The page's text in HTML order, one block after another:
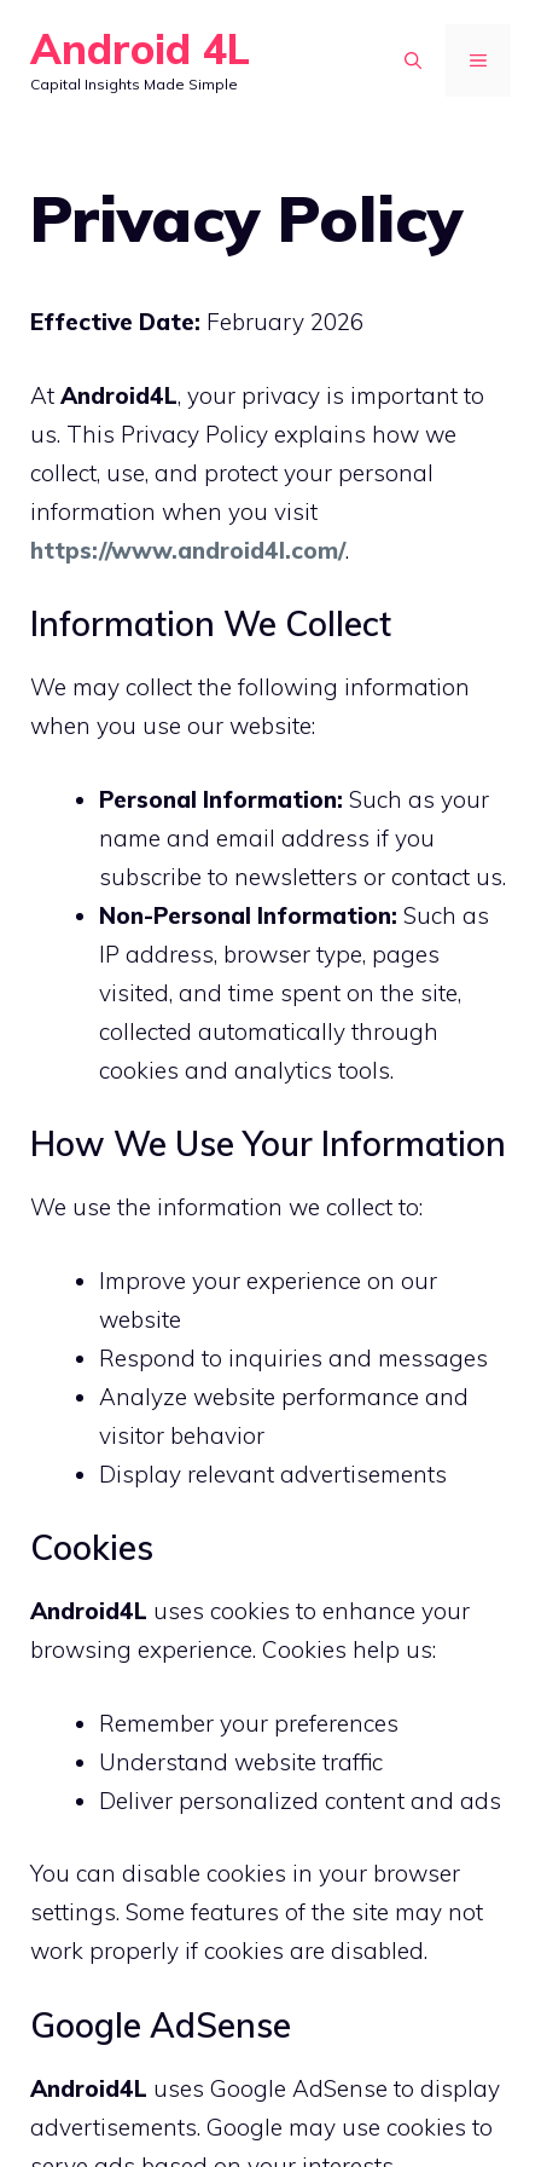
content
Android 4L
Capital Insights Made Simple
MENU
Privacy Policy
Effective Date: February 2026
At Android4L, your privacy is important to
us. This Privacy Policy explains how we
collect, use, and protect your personal
information when you visit
https://www.android4l.com/.
Information We Collect
We may collect the following information
when you use our website:
Personal Information: Such as your
name and email address if you
subscribe to newsletters or contact us.
Non-Personal Information: Such as
IP address, browser type, pages
visited, and time spent on the site,
collected automatically through
cookies and analytics tools.
How We Use Your Information
We use the information we collect to:
Improve your experience on our
website
Respond to inquiries and messages
Analyze website performance and
visitor behavior
Display relevant advertisements
Cookies
Android4L uses cookies to enhance your
browsing experience. Cookies help us:
Remember your preferences
Understand website traffic
Deliver personalized content and ads
You can disable cookies in your browser
settings. Some features of the site may not
work properly if cookies are disabled.
Google AdSense
Android4L uses Google AdSense to display
advertisements. Google may use cookies to